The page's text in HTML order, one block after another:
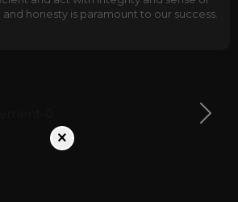
×
honesty is paramount to our success.